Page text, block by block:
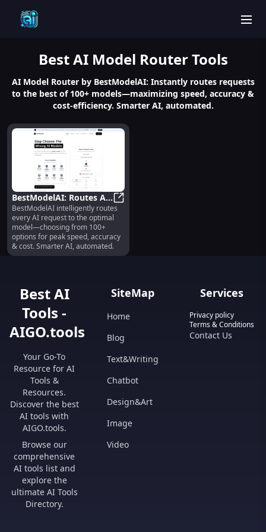
BestAI Model RouterTools
AI Model Router by BestModelAI: Instantly routes requests
to the best of 100+ models—maximizing speed, accuracy &
cost-efficiency. Smarter AI, automated.
BestModelAI: Routes AI
Requests to Best Model
from 100+ Options
BestModelAI: Routes AI
BestModelAI intelligently routes
every AI request to the optimal
model—choosing from 100+
options for peak speed, accuracy
& cost. Smarter AI, automated.
Best AI
Tools -
AIGO.tools
Your Go-To
Resource for AI
Tools &
Resources.
Discover the best
AI tools with
AIGO.tools.
Browse our
comprehensive
AI tools list and
explore the
ultimate AI Tools
Directory.
SiteMap
Home
Blog
Text&Writing
Chatbot
Design&Art
Image
Video
Services
Privacy policy
Terms & Conditions
Contact Us